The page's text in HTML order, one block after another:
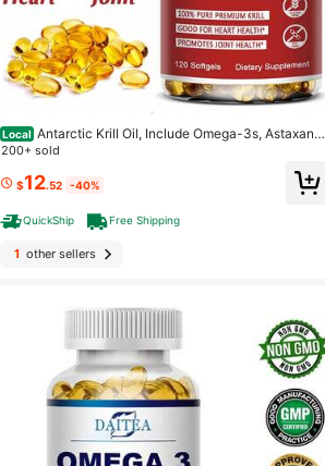
Local Antarctic Krill Oil, Include Omega-3s, Astaxanth
in, Phospholipids - Easy To Absorb, Heart & Joint Heal
200+ sold
$12.52 -40%
QuickShip Free Shipping
1 other sellers